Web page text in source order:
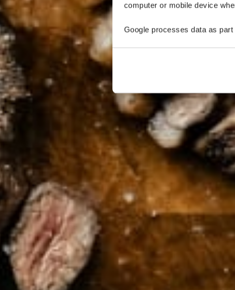
computer or mobile device
Google processes data as